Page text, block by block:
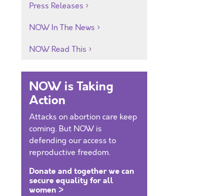
Press Releases
NOW In The News
NOW Read This
NOW is Taking
Action
Attacks on abortion care keep
coming. But NOW is
defending our access to
reproductive freedom.
Donate and together we can
secure equality for all
women >